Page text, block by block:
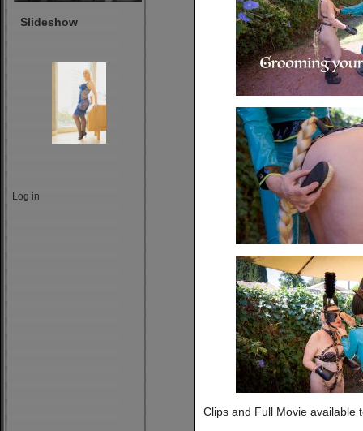
Slideshow
Log in
Clips and Full Movie available